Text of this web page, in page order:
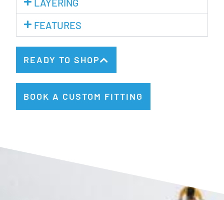
LAYERING
FEATURES
READY TO SHOP
BOOK A CUSTOM FITTING